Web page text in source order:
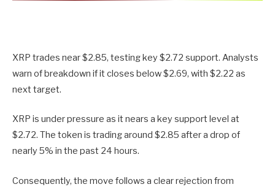
XRP trades near $2.85, testing key $2.72 support. Analysts
warn of breakdown if it closes below $2.69, with $2.22 as
next target.
XRP is under pressure as it nears a key support level at
$2.72. The token is trading around $2.85 after a drop of
nearly 5% in the past 24 hours.
Consequently, the move follows a clear rejection from